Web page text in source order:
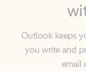
Outlook keeps
you write and
email